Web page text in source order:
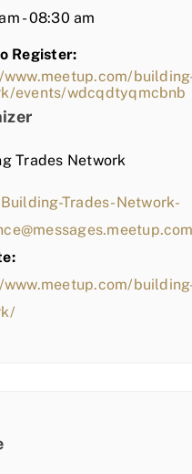
- 08:30 am
Register:
events/wdcqdtyqmcbnb
Trades Network
Building-Trades-Network-